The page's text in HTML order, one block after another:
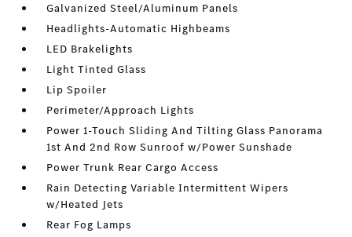
Galvanized Steel/Aluminum Panels
Headlights-Automatic Highbeams
LED Brakelights
Light Tinted Glass
Lip Spoiler
Perimeter/Approach Lights
Power 1-Touch Sliding And Tilting Glass Panorama
1st And 2nd Row Sunroof w/Power Sunshade
Power Trunk Rear Cargo Access
Rain Detecting Variable Intermittent Wipers
w/Heated Jets
Rear Fog Lamps